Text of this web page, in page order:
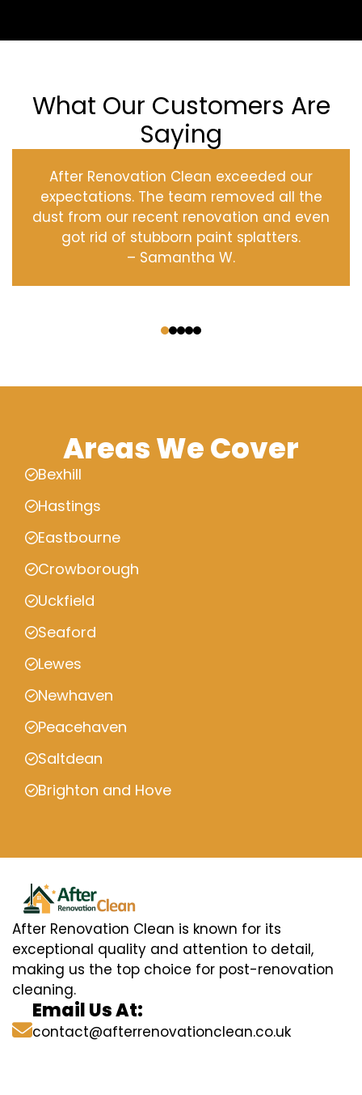
What Our Customers Are
Saying
After Renovation Clean exceeded our
expectations. The team removed all the
dust from our recent renovation and even
got rid of stubborn paint splatters.
– Samantha W.
Areas We Cover
Bexhill
Hastings
Eastbourne
Crowborough
Uckfield
Seaford
Lewes
Newhaven
Peacehaven
Saltdean
Brighton and Hove
After Renovation Clean is known for its
exceptional quality and attention to detail,
making us the top choice for post-renovation
cleaning.
Email Us At:
contact@afterrenovationclean.co.uk